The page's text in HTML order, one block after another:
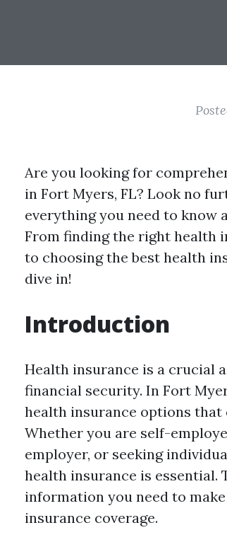
Are you looking for
in Fort Myers, FL? Look no
everything you need to know
From finding the right health
to choosing the best health
dive in!
Introduction
Health insurance is a crucial
financial security. In Fort
health insurance options that
Whether you are self-
employer, or seeking
health insurance is
information you need to
insurance coverage.